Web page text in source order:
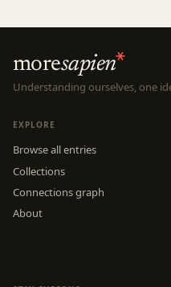
moresapien
Understanding ourselves, one
EXPLORE
Browse all entries
Collections
Connections graph
About